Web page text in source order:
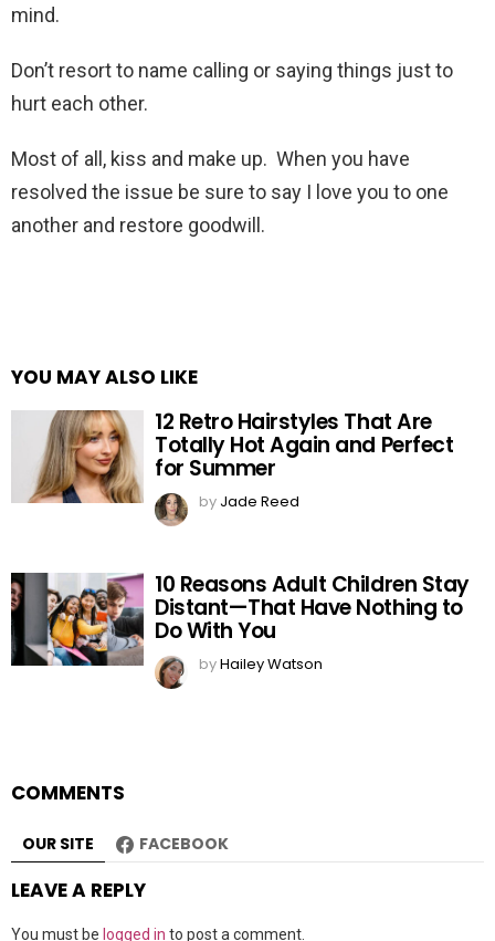
mind.
Don’t resort to name calling or saying things just to
hurt each other.
Most of all, kiss and make up. When you have
resolved the issue be sure to say I love you to one
another and restore goodwill.
YOU MAY ALSO LIKE
12 Retro Hairstyles That Are
Totally Hot Again and Perfect
for Summer
by Jade Reed
10 Reasons Adult Children Stay
Distant—That Have Nothing to
Do With You
byHailey Watson
COMMENTS
OUR SITE FACEBOOK
LEAVE A REPLY
You must be logged in to post a comment.